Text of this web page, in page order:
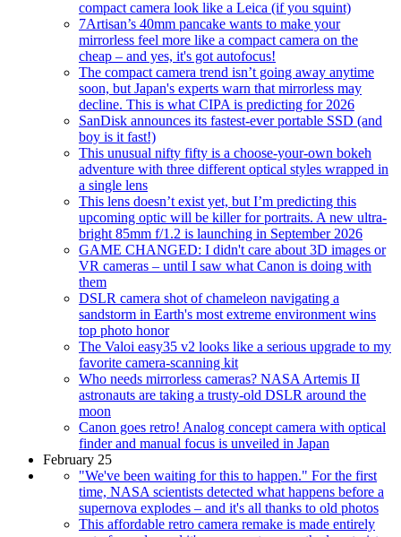
compact camera look like a Leica (if you squint)
7Artisan’s 40mm pancake wants to make your
mirrorless feel more like a compact camera on the
cheap – and yes, it's got autofocus!
The compact camera trend isn’t going away anytime
soon, but Japan's experts warn that mirrorless may
decline. This is what CIPA is predicting for 2026
SanDisk announces its fastest-ever portable SSD (and
boy is it fast!)
This unusual nifty fifty is a choose-your-own bokeh
adventure with three different optical styles wrapped in
a single lens
This lens doesn’t exist yet, but I’m predicting this
upcoming optic will be killer for portraits. A new ultra-
bright 85mm f/1.2 is launching in September 2026
GAME CHANGED: I didn't care about 3D images or
VR cameras – until I saw what Canon is doing with
them
DSLR camera shot of chameleon navigating a
sandstorm in Earth's most extreme environment wins
top photo honor
The Valoi easy35 v2 looks like a serious upgrade to my
favorite camera-scanning kit
Who needs mirrorless cameras? NASA Artemis II
astronauts are taking a trusty-old DSLR around the
moon
Canon goes retro! Analog concept camera with optical
finder and manual focus is unveiled in Japan
February 25
"We've been waiting for this to happen." For the first
time, NASA scientists detected what happens before a
supernova explodes – and it's all thanks to old photos
This affordable retro camera remake is made entirely